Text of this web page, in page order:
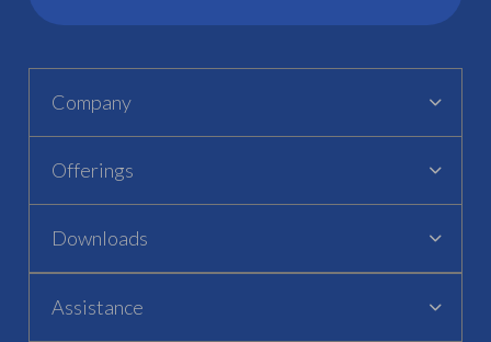
Company
Offerings
Downloads
Assistance